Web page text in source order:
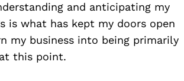
and anticipating my
is what has kept my doors open
my business into being primarily
this point.